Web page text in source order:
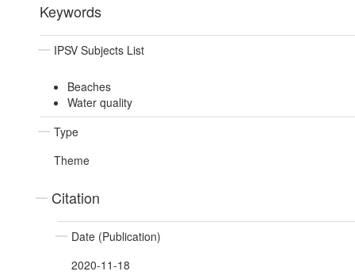
Keywords
IPSV Subjects List
Beaches
Water quality
Type
Theme
Citation
Date (Publication)
2020-11-18